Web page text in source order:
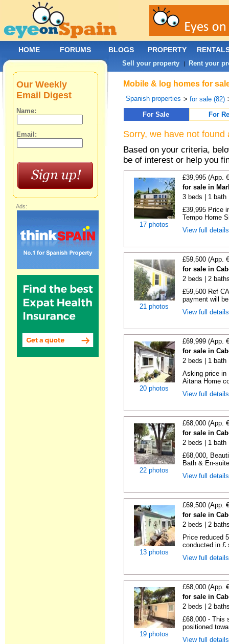
Mobile & log homes for
Spanish properties >for sale (82)
For Sale
For
Sorry, we have not
Based on your criteria,
be of interest or help you
17 photos
£39,995 (App.
for sale in
3 beds | 1 bath
£39,995 Price
Tempo Home
View full
21 photos
£59,500 (App.
for sale in
2 beds | 2
£59,500 Ref
payment will
View full
20 photos
£69,999 (App.
for sale in
2 beds | 1 bath
Asking price in
Aitana Home
View full
22 photos
£68,000 (App.
for sale in
2 beds | 1 bath
£68,000,
Bath & En-
View full
13 photos
£69,500 (App.
for sale in
2 beds | 2
Price reduced
conducted in £
View full
19 photos
£68,000 (App.
for sale in
2 beds | 2
£68,000 - This
positioned
View full
Our Weekly
Email Digest
Name:
Email:
Ads:
HOME FORUMS BLOGS PROPERTY
Sell your property | Rent your